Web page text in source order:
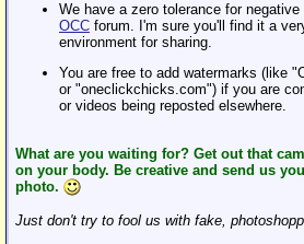
We have a zero tolerance for
OCC forum. I'm sure you'll find it a
environment for sharing.
You are free to add watermarks (like
or "oneclickchicks.com") if you are
or videos being reposted elsewhere.
What are you waiting for? Get out that
on your body. Be creative and send us
photo.
Just don't try to fool us with fake,